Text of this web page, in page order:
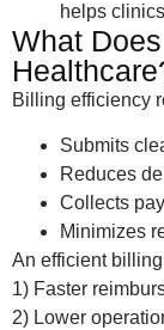
helps
What
Billing efficiency
Submits
Reduces
Collects
Minimizes
An efficient
1) Faster
2) Lower